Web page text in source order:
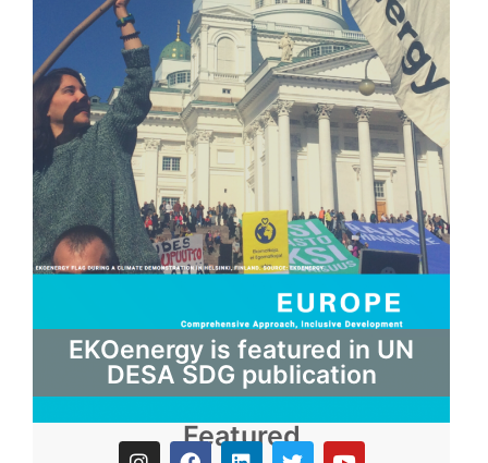
EKOenergy is featured in UN
DESA SDG publication
Featured
I
F
L
T
Y